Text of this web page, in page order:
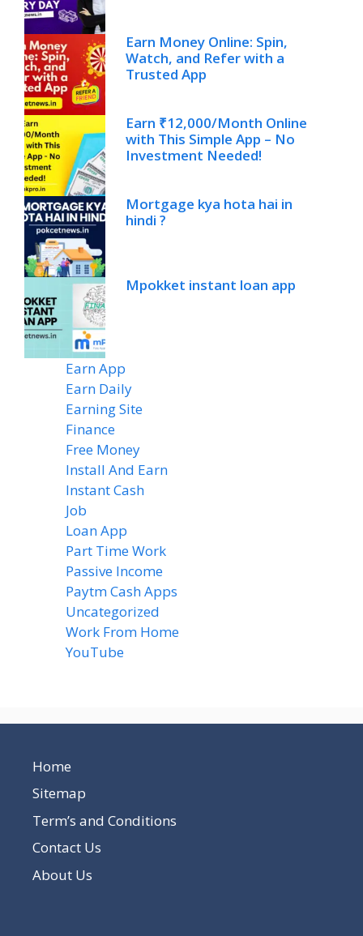
Earn Money Online: Spin,
Watch, and Refer with a
Trusted App
Earn ₹12,000/Month Online
with This Simple App – No
Investment Needed!
Mortgage kya hota hai in
hindi ?
Mpokket instant loan app
Earn App
Earn Daily
Earning Site
Finance
Free Money
Install And Earn
Instant Cash
Job
Loan App
Part Time Work
Passive Income
Paytm Cash Apps
Uncategorized
Work From Home
YouTube
Home
Sitemap
Term’s and Conditions
Contact Us
About Us